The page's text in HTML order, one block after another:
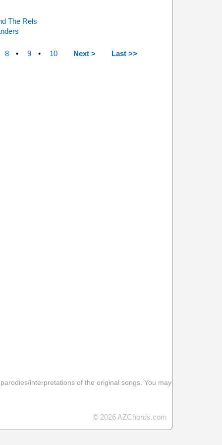
The Rels
8 9 10 Next > Last >>
interpretations of the original songs. You may
© 2026 AZChords.com